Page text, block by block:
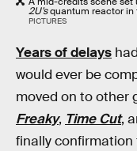
2U’squantum reactor in
PICTURES
Years of delays
would ever be
moved on to other
Freaky, Time Cut,
finally confirmation